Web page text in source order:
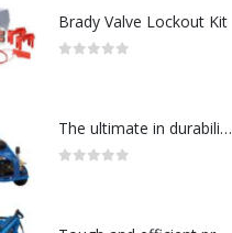
Brady Valve Lockout Kit
The ultimate in durability and robustness for tough-Model no. 301002535